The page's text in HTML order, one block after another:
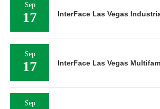
Sep
17 InterFace Las Vegas
Sep
17 InterFace Las Vegas
Sep